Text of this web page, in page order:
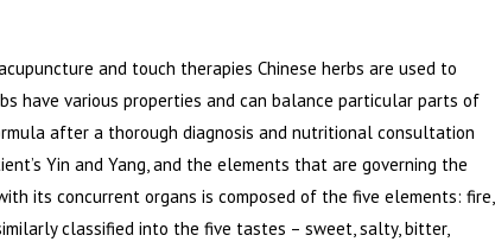
and touch therapies Chinese herbs are used to
have various properties and can balance particular parts of
after a thorough diagnosis and nutritional consultation
Yin and Yang, and the elements that are governing the
its concurrent organs is composed of the five elements: fire,
classified into the five tastes – sweet, salty, bitter,